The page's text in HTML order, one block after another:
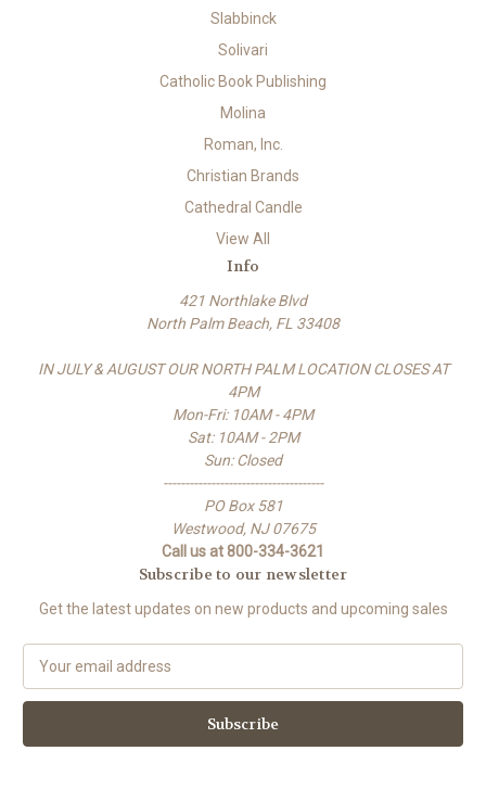
Slabbinck
Solivari
Catholic Book Publishing
Molina
Roman, Inc.
Christian Brands
Cathedral Candle
View All
Info
421 Northlake Blvd
North Palm Beach, FL 33408
IN JULY & AUGUST OUR NORTH PALM LOCATION CLOSES AT
4PM
Mon-Fri: 10AM - 4PM
Sat: 10AM - 2PM
Sun: Closed
-------------------------------------
PO Box 581
Westwood, NJ 07675
Call us at 800-334-3621
Subscribe to our newsletter
Get the latest updates on new products and upcoming sales
a
l